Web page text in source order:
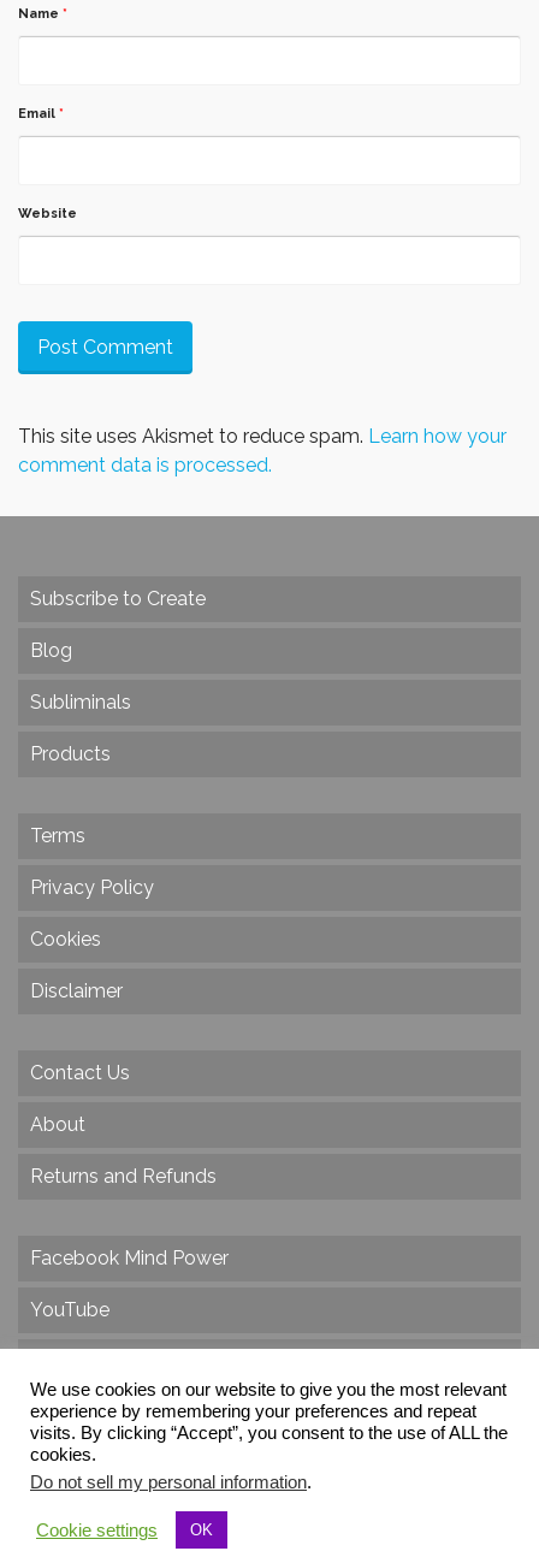
Name *
Email *
Website
This site uses Akismet to reduce spam. Learn how your
comment data is processed.
Subscribe to Create
Blog
Subliminals
Products
Terms
Privacy Policy
Cookies
Disclaimer
Contact Us
About
Returns and Refunds
Facebook Mind Power
YouTube
Instagram
Via dei Cinque Archi, Velletri, RM, Italy, Europe, Planet Earth, Galaxy Milky Way
We use cookies on our website to give you the most relevant
experience by remembering your preferences and repeat
visits. By clicking “Accept”, you consent to the use of ALL the
cookies.
Do not sell my personal information.
Cookie settings OK